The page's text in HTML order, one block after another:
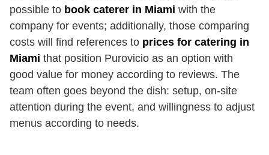
possible to book caterer in Miami with the
company for events; additionally, those comparing
costs will find references to prices for catering in
Miami that position Purovicio as an option with
good value for money according to reviews. The
team often goes beyond the dish: setup, on-site
attention during the event, and willingness to adjust
menus according to needs.